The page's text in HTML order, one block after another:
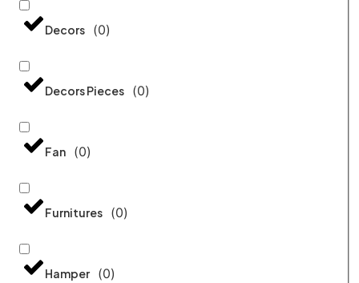
Decors (0)
Decors Pieces (0)
Fan (0)
Furnitures (0)
Hamper (0)